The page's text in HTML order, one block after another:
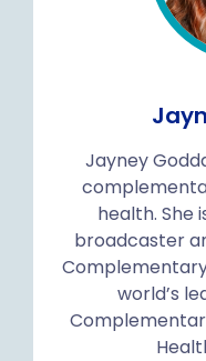
Jayney
health. She
broadcaster
world’s